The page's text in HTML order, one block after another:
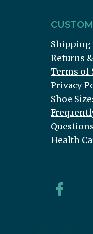
Returns
Terms of
Privacy
Shoe
Questions
Health